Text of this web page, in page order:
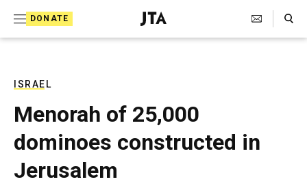
DONATE
J
e
T
e
l
e
Search Toggle
ISRAEL
Menorah of 25,000
dominoes constructed in
Jerusalem